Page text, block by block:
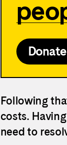
Following
costs.
need to